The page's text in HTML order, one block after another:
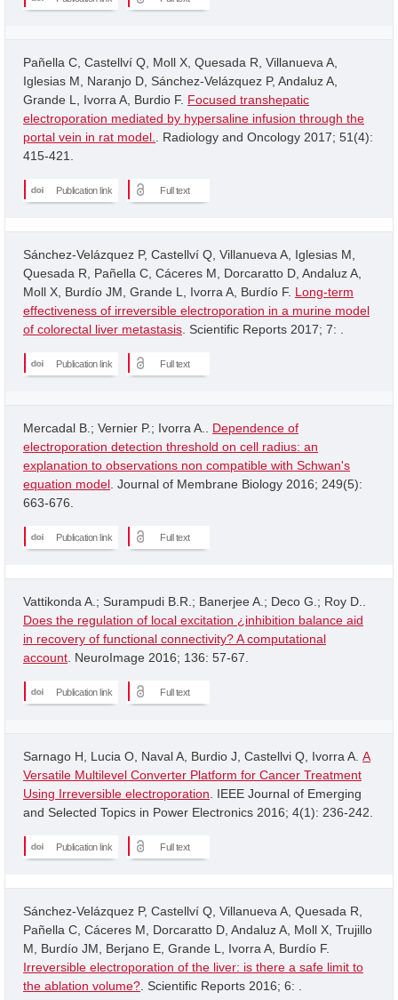
Pañella C, Castellví Q, Moll X, Quesada R, Villanueva A,
Iglesias M, Naranjo D, Sánchez-Velázquez P, Andaluz A,
Grande L, Ivorra A, Burdio F. Focused transhepatic
electroporation mediated by hypersaline infusion through the
portal vein in rat model.
. Radiology and Oncology 2017; 51(4):
415-421.
Publication link Full text
Sánchez-Velázquez P, Castellví Q, Villanueva A, Iglesias M,
Quesada R, Pañella C, Cáceres M, Dorcaratto D, Andaluz A,
Moll X, Burdío JM, Grande L, Ivorra A, Burdío F. Long-term
effectiveness of irreversible electroporation in a murine model
of colorectal liver metastasis . Scientific Reports 2017; 7: .
Publication link Full text
Mercadal B.; Vernier P.; Ivorra A.. Dependence of
electroporation detection threshold on cell radius: an
explanation to observations non compatible with Schwan's
equation model . Journal of Membrane Biology 2016; 249(5):
663-676.
Publication link Full text
Vattikonda A.; Surampudi B.R.; Banerjee A.; Deco G.; Roy D..
Does the regulation of local excitation ¿inhibition balance aid
in recovery of functional connectivity? A computational
account . NeuroImage 2016; 136: 57-67.
Publication link Full text
Sarnago H, Lucia O, Naval A, Burdio J, Castellvi Q, Ivorra A. A
Versatile Multilevel Converter Platform for Cancer Treatment
Using Irreversible electroporation . IEEE Journal of Emerging
and Selected Topics in Power Electronics 2016; 4(1): 236-242.
Publication link Full text
Sánchez-Velázquez P, Castellví Q, Villanueva A, Quesada R,
Pañella C, Cáceres M, Dorcaratto D, Andaluz A, Moll X, Trujillo
M, Burdío JM, Berjano E, Grande L, Ivorra A, Burdío F.
Irreversible electroporation of the liver: is there a safe limit to
the ablation volume? . Scientific Reports 2016; 6: .